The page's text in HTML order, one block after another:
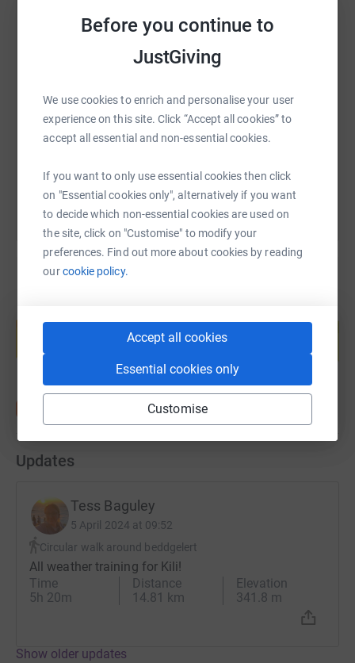
Before you continue to
JustGiving
We use cookies to enrich and personalise your user
experience on this site. Click “Accept all cookies” to
accept all essential and non-essential cookies.
If you want to only use essential cookies then click
on "Essential cookies only", alternatively if you want
to decide which non-essential cookies are used on
the site, click on "Customise" to modify your
preferences. Find out more about cookies by reading
ourcookie policy.
Accept all cookies
Essential cookies only
Customise
Email TikTok
https://www.justgiving.com/page/tess-baguley-
Copy link
help support a cause
Updates
Tess Baguley
5 April 2024 at 09:52
Circular walk around beddgelert
All weather training for Kili!
Time
5h 20m
Distance
14.81 km
Elevation
341.8 m
Show older updates